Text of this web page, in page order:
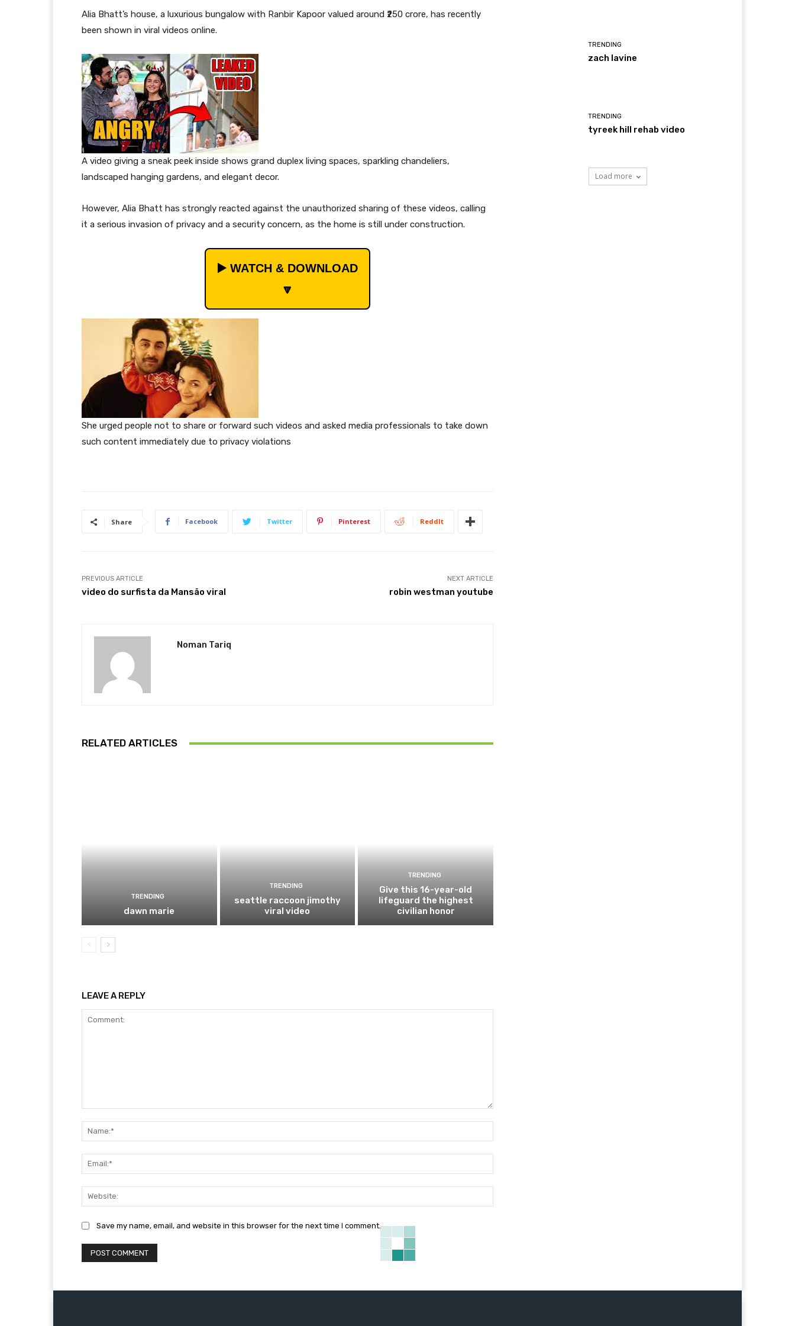
Alia Bhatt’s house, a luxurious bungalow with Ranbir Kapoor valued around ₹250 crore, has recently
been shown in viral videos online.
A video giving a sneak peek inside shows grand duplex living spaces, sparkling chandeliers,
landscaped hanging gardens, and elegant decor.
However, Alia Bhatt has strongly reacted against the unauthorized sharing of these videos, calling
it a serious invasion of privacy and a security concern, as the home is still under construction.
▶️ WATCH & DOWNLOAD
🔽
She urged people not to share or forward such videos and asked media professionals to take down
such content immediately due to privacy violations
Share Facebook Twitter Pinterest ReddIt
PREVIOUS ARTICLE
video do surfista da Mansão viral
NEXT ARTICLE
robin westman youtube
Noman Tariq
RELATED ARTICLES
TRENDING
dawn marie
TRENDING
seattle raccoon jimothy
viral video
TRENDING
Give this 16-year-old
lifeguard the highest
civilian honor
LEAVE A REPLY
Save my name, email, and website in this browser for the next time I comment.
TRENDING
zach lavine
TRENDING
tyreek hill rehab video
Load more